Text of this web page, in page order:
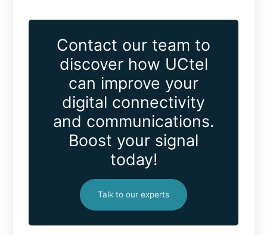
Contact our team to
discover how UCtel
can improve your
digital connectivity
and communications.
Boost your signal
today!
Talk to our experts